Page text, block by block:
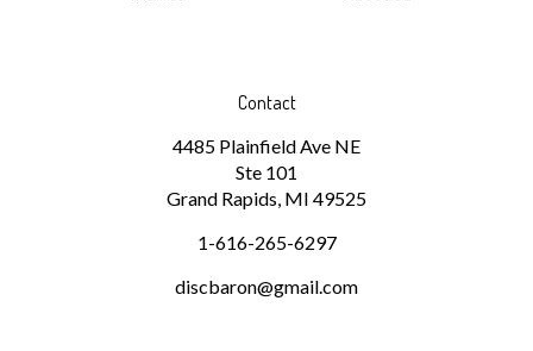
Ste 101
Grand Rapids, MI 49525
1-616-265-6297